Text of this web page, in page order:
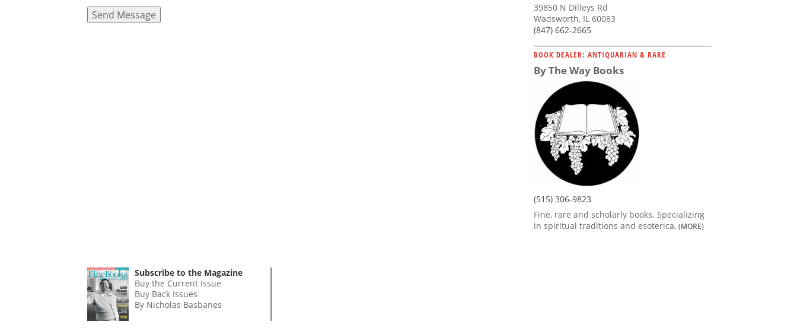
39850 N Dilleys Rd
Wadsworth, IL 60083
(847) 662-2665
BOOK DEALER: ANTIQUARIAN & RARE
By The Way Books
(515) 306-9823
Fine, rare and scholarly books. Specializing
in spiritual traditions and esoterica, (MORE)
Subscribe to the Magazine
Buy the Current Issue
Buy Back Issues
By Nicholas Basbanes